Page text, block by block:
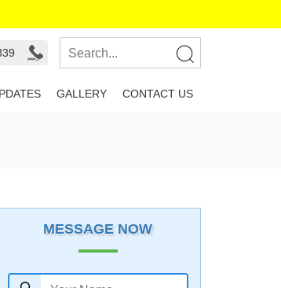
GALLERY CONTACT US
MESSAGE NOW